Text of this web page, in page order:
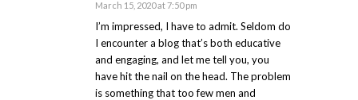
says:
March 15, 2020 at 7:50 pm
I’m impressed, I have to admit. Seldom do
I encounter a blog that’s both educative
and engaging, and let me tell you, you
have hit the nail on the head. The problem
is something that too few men and